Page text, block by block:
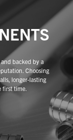
backed by a
Choosing
longer-lasting
first time.